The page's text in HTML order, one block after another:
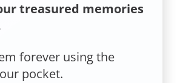
treasured memories
forever using the
pocket.